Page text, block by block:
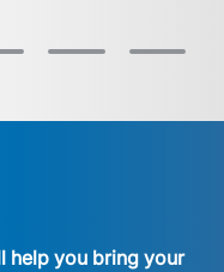
successful
help you bring your